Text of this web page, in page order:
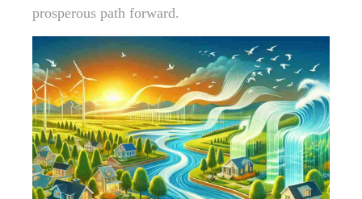
prosperous path forward.